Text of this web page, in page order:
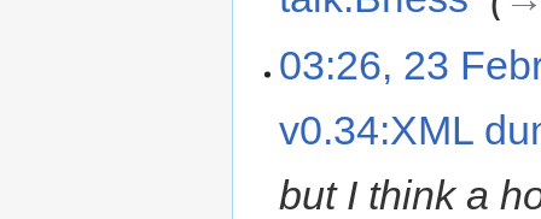
03:26, 23
v0.34:XML
but I think a